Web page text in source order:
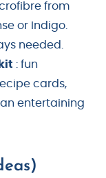
from
or Indigo.
needed.
: fun
cards,
entertaining